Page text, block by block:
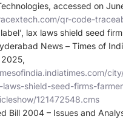
accessed on
qr-code-
label’, lax laws shield seed
News – Times of
2025,
laws-shield-seed-firms-
121472548.cms
Bill 2004 – Issues and